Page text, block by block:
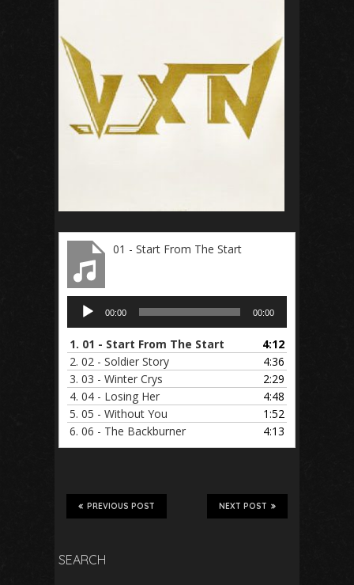
01 - Start From The Start
Audio
Player
00:00 00:00
1. 01 - Start From The Start
4:12
2. 02 - Soldier Story
4:36
3. 03 - Winter Crys
2:29
4. 04 - Losing Her
4:48
5. 05 - Without You
1:52
6. 06 - The Backburner 4:13
NEXT POST
PREVIOUS POST
SEARCH